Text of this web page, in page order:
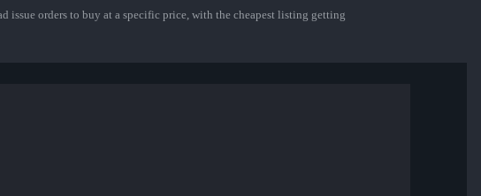
orders to buy at a specific price, with the cheapest listing getting